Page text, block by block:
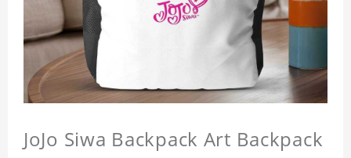
JoJo Siwa Backpack Art Backpack